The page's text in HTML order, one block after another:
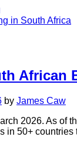
in South Africa
African
by James Caw
2026. As of
in 50+